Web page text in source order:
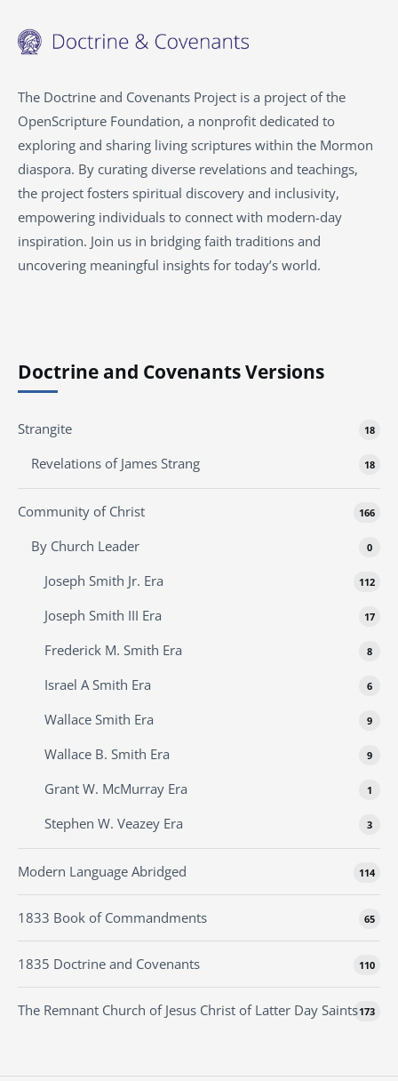
The Doctrine and Covenants Project is a project of the
OpenScripture Foundation, a nonprofit dedicated to
exploring and sharing living scriptures within the Mormon
diaspora. By curating diverse revelations and teachings,
the project fosters spiritual discovery and inclusivity,
empowering individuals to connect with modern-day
inspiration. Join us in bridging faith traditions and
uncovering meaningful insights for today’s world.
Doctrine and Covenants Versions
Strangite 18
Revelations of James Strang 18
Community of Christ 166
By Church Leader 0
Joseph Smith Jr. Era 112
Joseph Smith III Era 17
Frederick M. Smith Era 8
Israel A Smith Era 6
Wallace Smith Era 9
Wallace B. Smith Era 9
Grant W. McMurray Era 1
Stephen W. Veazey Era 3
Modern Language Abridged 114
1833 Book of Commandments 65
1835 Doctrine and Covenants 110
The Remnant Church of Jesus Christ of Latter Day Saints173